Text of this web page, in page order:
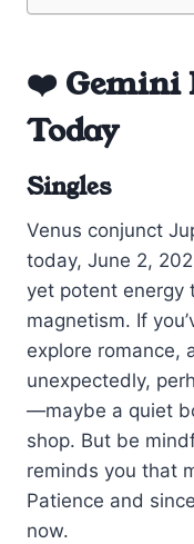
❤️ Gemini
Today
Singles
Venus conjunct
today, June 2,
yet potent energy
magnetism. If
explore romance,
unexpectedly,
—maybe a quiet
shop. But be
reminds you that
Patience and
now.